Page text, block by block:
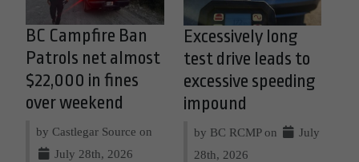
BC Campfire Ban
Patrols net almost
$22,000 in fines
over weekend
by Castlegar Source on
July 28th, 2026
Excessively long
test drive leads to
excessive speeding
impound
by BC RCMP on
July
28th, 2026